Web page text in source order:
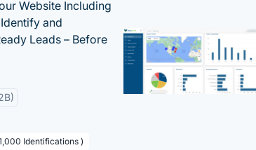
Website Including
and
Leads – Before
Identifications )